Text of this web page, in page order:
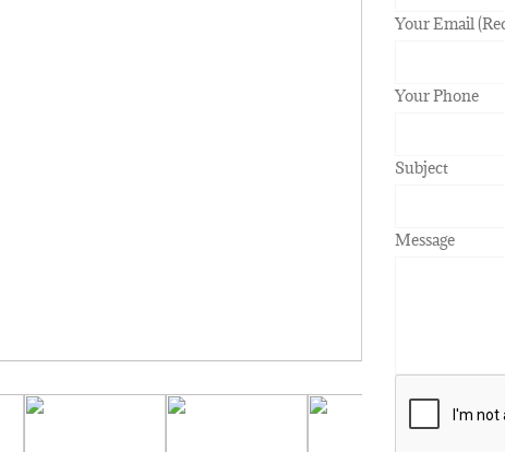
Your Email
Your Phone
Subject
Message